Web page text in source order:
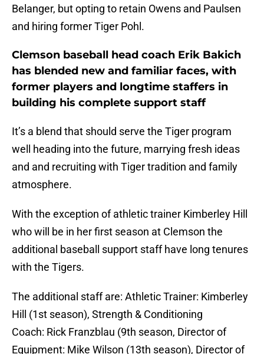
Belanger, but opting to retain Owens and Paulsen
and hiring former Tiger Pohl.
Clemson baseball head coach Erik Bakich
has blended new and familiar faces, with
former players and longtime staffers in
building his complete support staff
It’s a blend that should serve the Tiger program
well heading into the future, marrying fresh ideas
and and recruiting with Tiger tradition and family
atmosphere.
With the exception of athletic trainer Kimberley Hill
who will be in her first season at Clemson the
additional baseball support staff have long tenures
with the Tigers.
The additional staff are: Athletic Trainer: Kimberley
Hill (1st season), Strength & Conditioning
Coach: Rick Franzblau (9th season, Director of
Equipment: Mike Wilson (13th season), Director of